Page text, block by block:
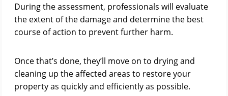
During the assessment, professionals will evaluate
the extent of the damage and determine the best
course of action to prevent further harm.
Once that’s done, they’ll move on to drying and
cleaning up the affected areas to restore your
property as quickly and efficiently as possible.